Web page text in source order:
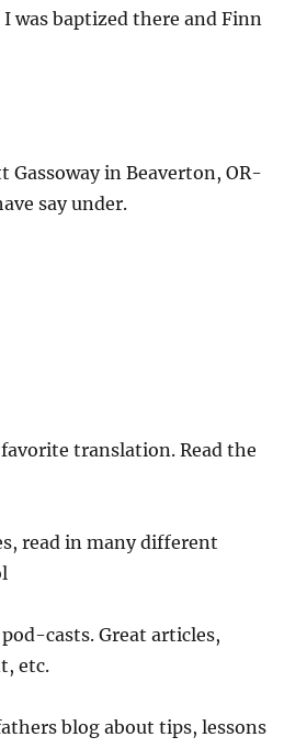
was baptized there and Finn
Gassoway in Beaverton, OR-
say under.
translation. Read the
read in many different
casts. Great articles,
etc.
blog about tips, lessons